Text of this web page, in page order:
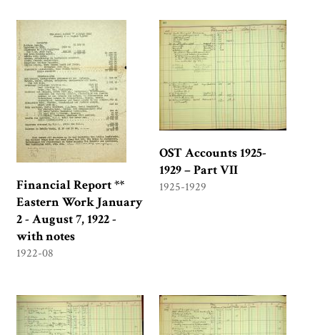
Financial Report **
Eastern Work January
2 - August 7, 1922 -
with notes
1922-08
OST Accounts 1925-
1929 – Part VII
1925-1929